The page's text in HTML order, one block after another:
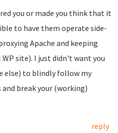
you or made you think that it
to have them operate side-
Apache and keeping
site). I just didn't want you
else) to blindly follow my
break your (working)
reply